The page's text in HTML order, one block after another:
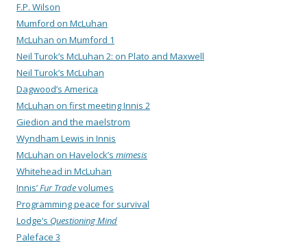
F.P. Wilson
Mumford on McLuhan
McLuhan on Mumford 1
Neil Turok’s McLuhan 2: on Plato and Maxwell
Neil Turok’s McLuhan
Dagwood’s America
McLuhan on first meeting Innis 2
Giedion and the maelstrom
Wyndham Lewis in Innis
McLuhan on Havelock’s mimesis
Whitehead in McLuhan
Innis’Fur Tradevolumes
Programming peace for survival
Lodge’s Questioning Mind
Paleface 3